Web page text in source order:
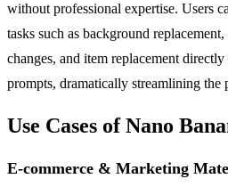
without professional expertise. Users
tasks such as background
changes, and item replacement
prompts, dramatically streamlining the
Use Cases of Nano
E-commerce & Marketing